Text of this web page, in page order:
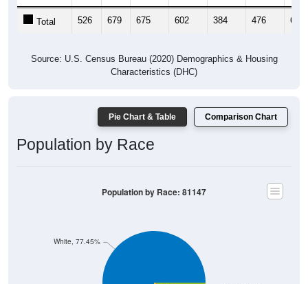
Total 526 679 675 602 384 476 661
Source: U.S. Census Bureau (2020) Demographics & Housing
Characteristics (DHC)
Pie Chart & Table Comparison Chart
Population by Race
White, 77.45%
Population by Race: 81147